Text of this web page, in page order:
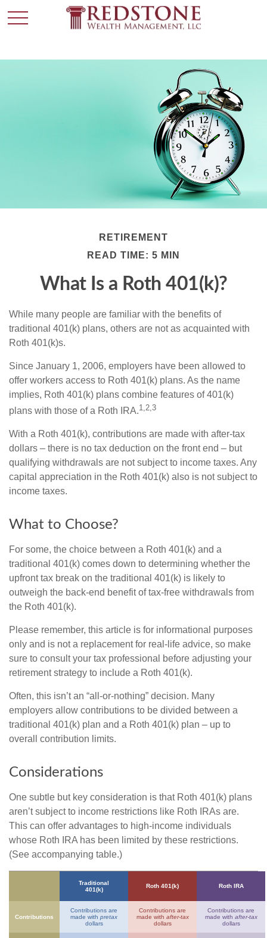
RETIREMENT
READ TIME: 5 MIN
What Is a Roth 401(k)?
While many people are familiar with the benefits of
traditional 401(k) plans, others are not as acquainted with
Roth 401(k)s.
Since January 1, 2006, employers have been allowed to
offer workers access to Roth 401(k) plans. As the name
implies, Roth 401(k) plans combine features of 401(k)
plans with those of a Roth IRA.1,2,3
With a Roth 401(k), contributions are made with after-tax
dollars – there is no tax deduction on the front end – but
qualifying withdrawals are not subject to income taxes. Any
capital appreciation in the Roth 401(k) also is not subject to
income taxes.
What to Choose?
For some, the choice between a Roth 401(k) and a
traditional 401(k) comes down to determining whether the
upfront tax break on the traditional 401(k) is likely to
outweigh the back-end benefit of tax-free withdrawals from
the Roth 401(k).
Please remember, this article is for informational purposes
only and is not a replacement for real-life advice, so make
sure to consult your tax professional before adjusting your
retirement strategy to include a Roth 401(k).
Often, this isn’t an “all-or-nothing” decision. Many
employers allow contributions to be divided between a
traditional 401(k) plan and a Roth 401(k) plan – up to
overall contribution limits.
Considerations
One subtle but key consideration is that Roth 401(k) plans
aren’t subject to income restrictions like Roth IRAs are.
This can offer advantages to high-income individuals
whose Roth IRA has been limited by these restrictions.
(See accompanying table.)
Traditional
401(k)
Roth 401(k) Roth IRA
Contributions
Contributions are
made with pretax
dollars
Contributions are
made with after-tax
dollars
Contributions are
made with after-tax
dollars